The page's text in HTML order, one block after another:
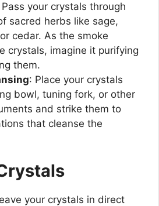
Pass your crystals through
sacred herbs like sage,
cedar. As the smoke
crystals, imagine it purifying
them.
: Place your crystals
bowl, tuning fork, or other
and strike them to
that cleanse the
your crystals in direct